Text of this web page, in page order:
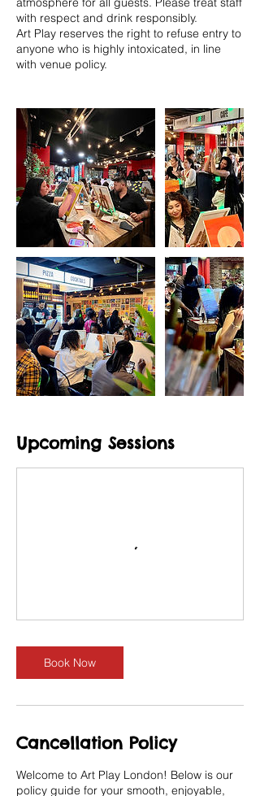
with respect and drink responsibly.
Art Play reserves the right to refuse entry to
anyone who is highly intoxicated, in line
with venue policy.
Upcoming Sessions
Book Now
Cancellation Policy
Welcome to Art Play London! Below is our
policy guide for your smooth, enjoyable,